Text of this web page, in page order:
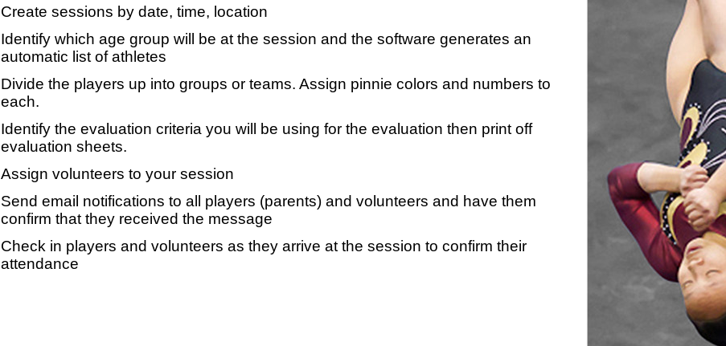
Create sessions by date, time, location
Identify which age group will be at the session and the software generates an
automatic list of athletes
Divide the players up into groups or teams. Assign pinnie colors and numbers to
each.
Identify the evaluation criteria you will be using for the evaluation then print off
evaluation sheets.
Assign volunteers to your session
Send email notifications to all players (parents) and volunteers and have them
confirm that they received the message
Check in players and volunteers as they arrive at the session to confirm their
attendance